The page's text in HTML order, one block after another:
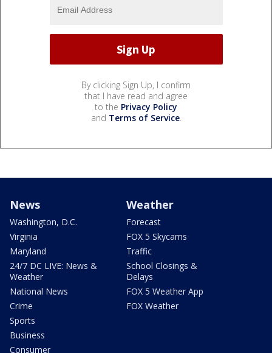
By clicking Sign Up, I confirm
that I have read and agree
to the Privacy Policy
and Terms of Service.
News
Washington, D.C.
Virginia
Maryland
24/7 DC LIVE: News &
Weather
National News
Crime
Sports
Business
Consumer
Weather
Forecast
FOX 5 Skycams
Traffic
School Closings &
Delays
FOX 5 Weather App
FOX Weather